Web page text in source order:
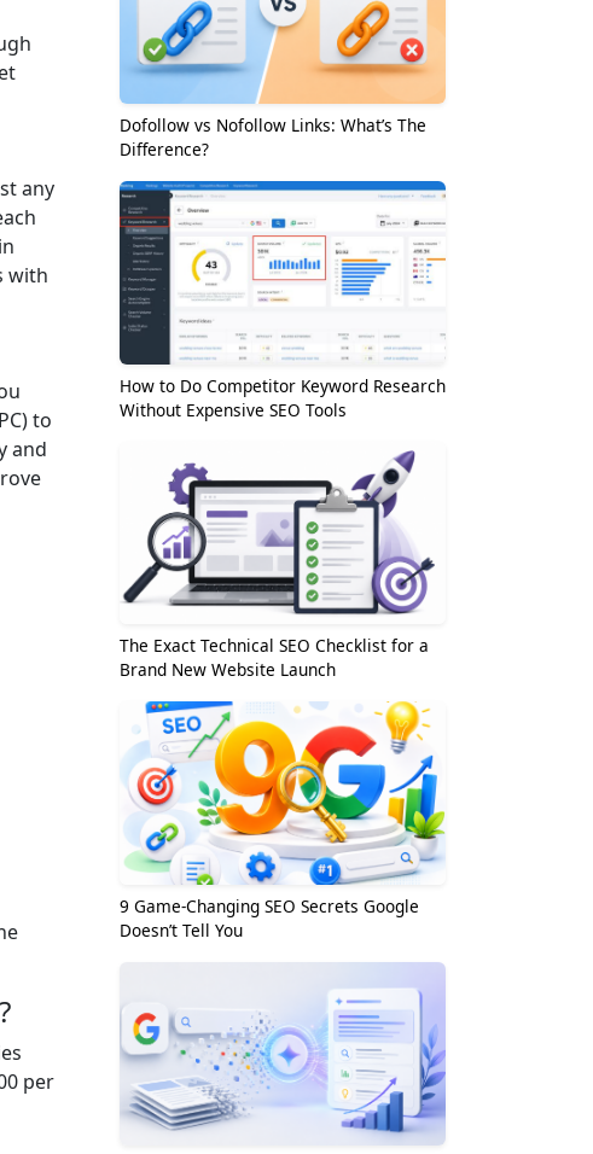
any
with
to
and
per
Dofollow vs Nofollow Links: What’s The
Difference?
How to Do Competitor Keyword Research
Without Expensive SEO Tools
The Exact Technical SEO Checklist for a
Brand New Website Launch
9 Game-Changing SEO Secrets Google
Doesn’t Tell You